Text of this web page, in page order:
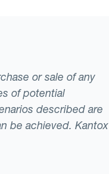
or sale of any
of potential
described are
be achieved. Kantox